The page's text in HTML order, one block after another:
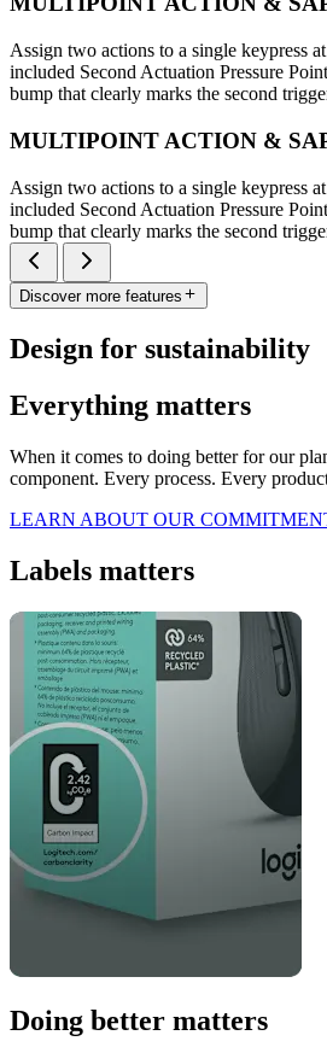
Assign two actions to a single keypress
included Second Actuation Pressure
bump that clearly marks the second
MULTIPOINT ACTION &
Assign two actions to a single keypress
included Second Actuation Pressure
bump that clearly marks the second
Discover more features
Design for sustainability
Everything matters
When it comes to doing better for our
component. Every process. Every
LEARN ABOUT OUR
Labels matters
Doing better matters